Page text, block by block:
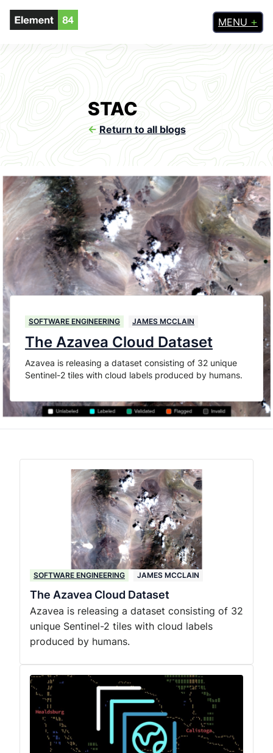
MENU
STAC
<- Return to all blogs
SOFTWARE ENGINEERING JAMES MCCLAIN
The Azavea Cloud Dataset
Azavea is releasing a dataset consisting of 32 unique
Sentinel-2 tiles with cloud labels produced by humans.
SOFTWARE ENGINEERING JAMES MCCLAIN
The Azavea Cloud Dataset
Azavea is releasing a dataset consisting of 32
unique Sentinel-2 tiles with cloud labels
produced by humans.